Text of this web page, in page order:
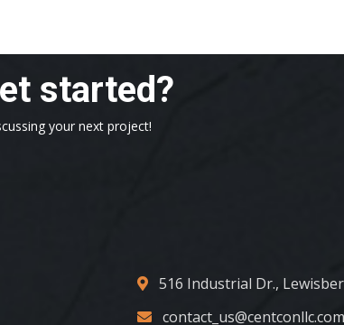
started?
your next project!
516 Industrial Dr.,
contact_us@centconllc.com